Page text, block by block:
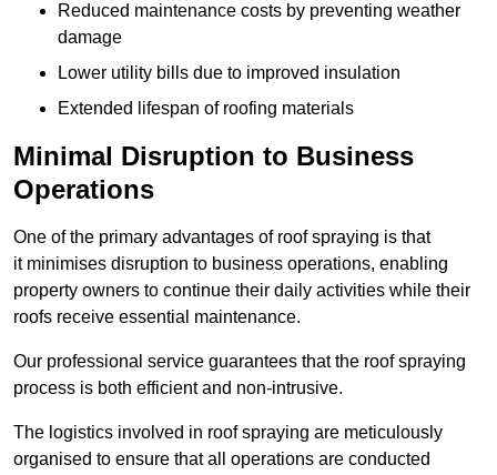
Reduced maintenance costs by preventing weather
damage
Lower utility bills due to improved insulation
Extended lifespan of roofing materials
Minimal Disruption to Business
Operations
One of the primary advantages of roof spraying is that
it minimises disruption to business operations, enabling
property owners to continue their daily activities while their
roofs receive essential maintenance.
Our professional service guarantees that the roof spraying
process is both efficient and non-intrusive.
The logistics involved in roof spraying are meticulously
organised to ensure that all operations are conducted